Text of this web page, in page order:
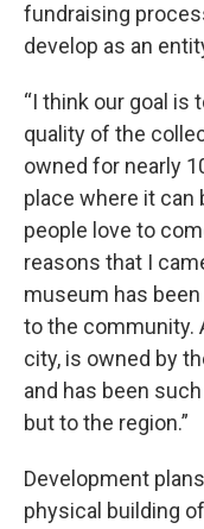
fundraising
develop as an
“I think our goal is
quality of the
owned for nearly
place where it can
people love to
reasons that I
museum has
to the community.
city, is owned by
and has been
but to the region.”
Development
physical building